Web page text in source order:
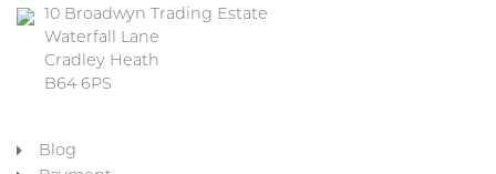
10 Broadwyn Trading Estate
Waterfall Lane
Cradley Heath
B64 6PS
Blog